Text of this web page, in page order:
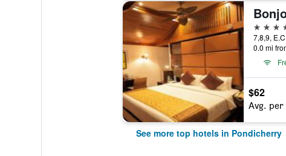
4 stars
7,8,9,
0.0 mi
$62
Avg.
See more top hotels in Pondicherry